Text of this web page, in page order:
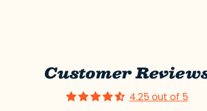
Customer
4.25 out of 5